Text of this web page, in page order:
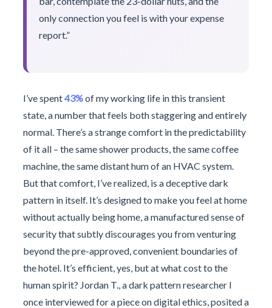
only connection you feel is with your expense
report.”
I’ve spent43%of my working life in this transient
state, a number that feels both staggering and entirely
normal. There’s a strange comfort in the predictability
of it all – the same shower products, the same coffee
machine, the same distant hum of an HVAC system.
But that comfort, I’ve realized, is a deceptive dark
pattern in itself. It’s designed to make you feel at home
without actually being home, a manufactured sense of
security that subtly discourages you from venturing
beyond the pre-approved, convenient boundaries of
the hotel. It’s efficient, yes, but at what cost to the
human spirit? Jordan T., a dark pattern researcher I
once interviewed for a piece on digital ethics, posited a